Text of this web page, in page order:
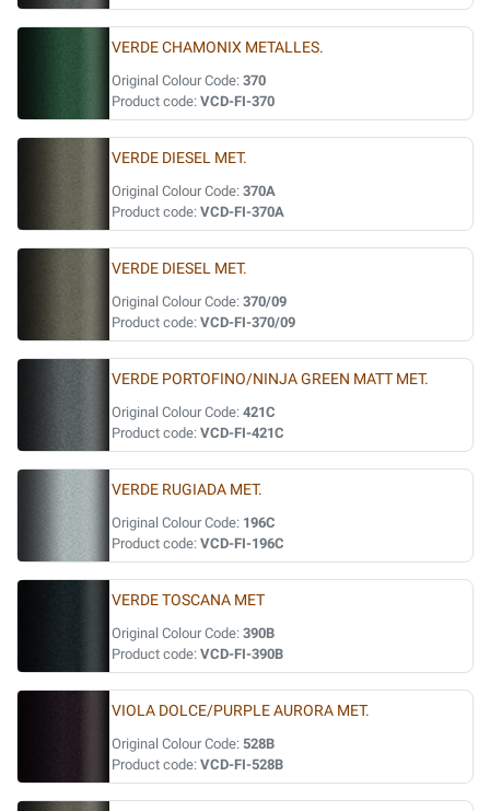
VERDE CHAMONIX METALLES.
Original Colour Code: 370
Product code: VCD-FI-370
VERDE DIESEL MET.
Original Colour Code: 370A
Product code: VCD-FI-370A
VERDE DIESEL MET.
Original Colour Code: 370/09
Product code: VCD-FI-370/09
VERDE PORTOFINO/NINJA GREEN MATT MET.
Original Colour Code: 421C
Product code: VCD-FI-421C
VERDE RUGIADA MET.
Original Colour Code: 196C
Product code: VCD-FI-196C
VERDE TOSCANA MET
Original Colour Code: 390B
Product code: VCD-FI-390B
VIOLA DOLCE/PURPLE AURORA MET.
Original Colour Code: 528B
Product code: VCD-FI-528B